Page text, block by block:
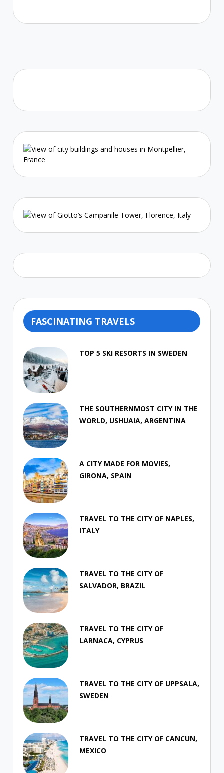
FASCINATING TRAVELS
TOP 5 SKI RESORTS IN SWEDEN
THE SOUTHERNMOST CITY IN THE
WORLD, USHUAIA, ARGENTINA
A CITY MADE FOR MOVIES,
GIRONA, SPAIN
TRAVEL TO THE CITY OF NAPLES,
ITALY
TRAVEL TO THE CITY OF
SALVADOR, BRAZIL
TRAVEL TO THE CITY OF
LARNACA, CYPRUS
TRAVEL TO THE CITY OF UPPSALA,
SWEDEN
TRAVEL TO THE CITY OF CANCUN,
MEXICO